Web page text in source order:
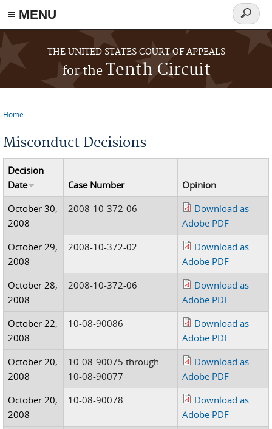
≡ MENU
Skip to main content
THE UNITED STATES COURT OF APPEALS
for theTenth Circuit
Search
form
Home
Misconduct Decisions
Decision
Date
Case Number
Opinion
October 30,
2008
2008-10-372-06
Download as
Adobe PDF
October 29,
2008
2008-10-372-02
Download as
Adobe PDF
October 28,
2008
2008-10-372-06
Download as
Adobe PDF
October 22,
2008
10-08-90086
Download as
Adobe PDF
October 20,
2008
10-08-90075 through
10-08-90077
Download as
Adobe PDF
October 20,
2008
10-08-90078
Download as
Adobe PDF